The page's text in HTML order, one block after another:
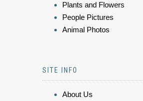
Plants and Flowers
People Pictures
Animal Photos
SITE INFO
About Us